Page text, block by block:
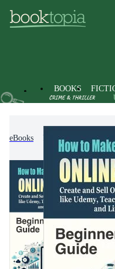
BOOKS
eBooks Non-Fiction